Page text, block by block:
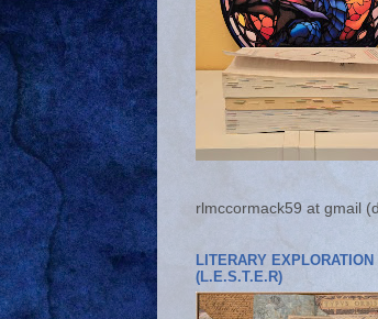
rlmccormack59 at gmail
LITERARY
(L.E.S.T.E.R)